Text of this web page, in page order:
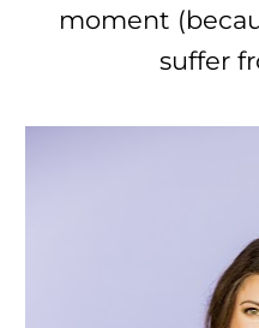
moment
suffer